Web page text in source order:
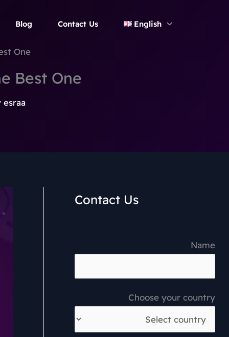
Blog Contact Us English
One
Best One
esraa
Contact Us
Name
Choose your country